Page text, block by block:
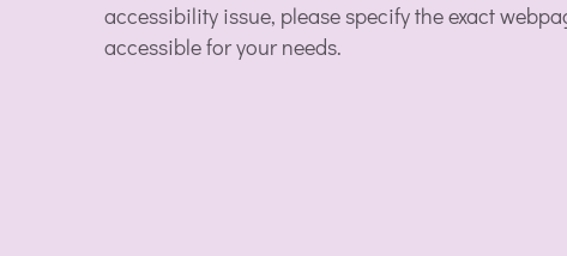
accessibility issue, please specify the exact
accessible for your needs.